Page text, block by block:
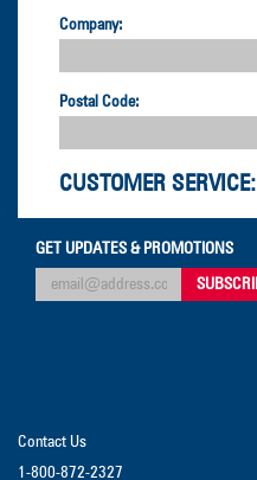
Company:
Postal Code:
CUSTOMER SERVICE:
GET UPDATES & PROMOTIONS
Contact Us
1-800-872-2327